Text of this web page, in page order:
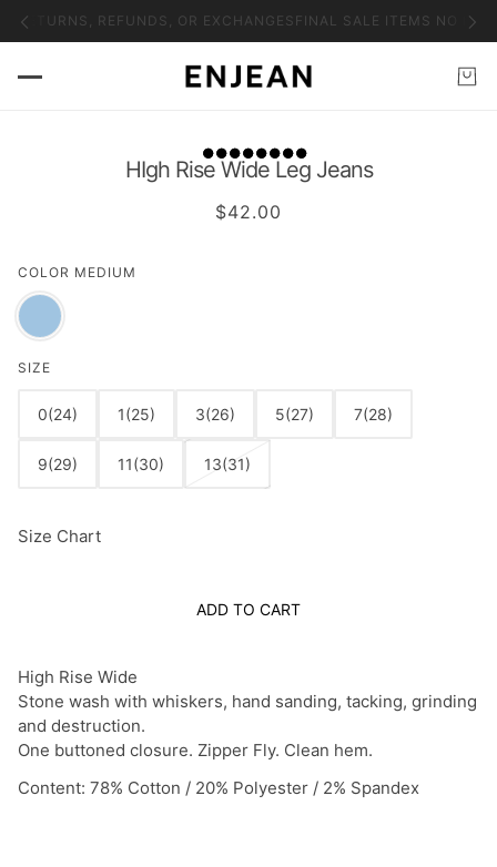
REFUNDS, OR EXCHANGESFINAL SALE ITEMS NO
HIgh Rise Wide Leg Jeans
$42.00
COLOR MEDIUM
SIZE
0(24) 1(25) 3(26) 5(27) 7(28)
9(29) 11(30) 13(31)
Size Chart
ADD TO CART
High Rise Wide
Stone wash with whiskers, hand sanding, tacking, grinding
and destruction.
One buttoned closure. Zipper Fly. Clean hem.
Content: 78% Cotton / 20% Polyester / 2% Spandex